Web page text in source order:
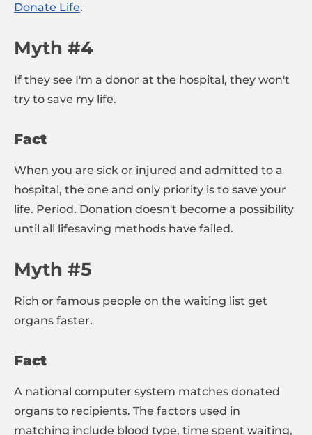
Donate Life.
Myth #4
If they see I'm a donor at the hospital, they won't
try to save my life.
Fact
When you are sick or injured and admitted to a
hospital, the one and only priority is to save your
life. Period. Donation doesn't become a possibility
until all lifesaving methods have failed.
Myth #5
Rich or famous people on the waiting list get
organs faster.
Fact
A national computer system matches donated
organs to recipients. The factors used in
matching include blood type, time spent waiting,